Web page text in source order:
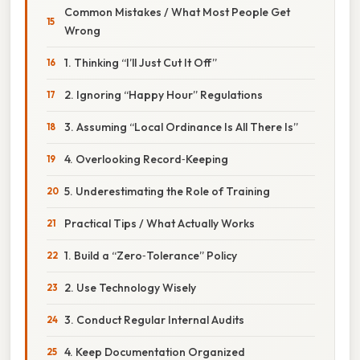
Common Mistakes / What Most People Get
Wrong
1. Thinking “I’ll Just Cut It Off”
2. Ignoring “Happy Hour” Regulations
3. Assuming “Local Ordinance Is All There Is”
4. Overlooking Record‑Keeping
5. Underestimating the Role of Training
Practical Tips / What Actually Works
1. Build a “Zero‑Tolerance” Policy
2. Use Technology Wisely
3. Conduct Regular Internal Audits
4. Keep Documentation Organized